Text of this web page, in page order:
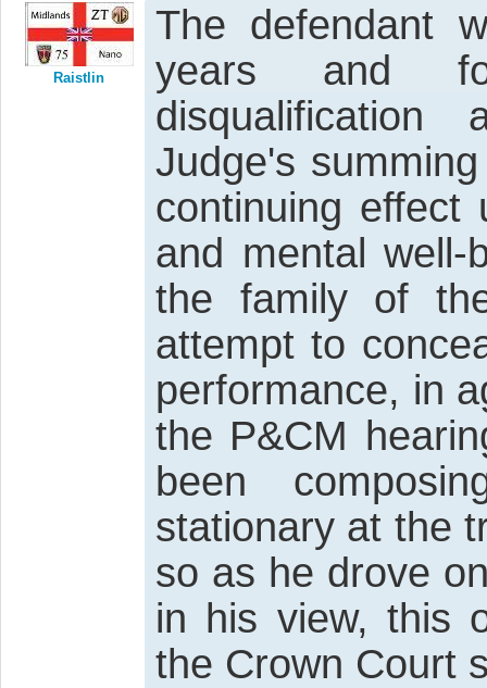
Raistlin
The defendant
years and
Judge's
continuing effect
and mental
the family of
attempt to
performance, in
the P&CM
been
stationary at the
so as he drove
in his view, this
the Crown Court